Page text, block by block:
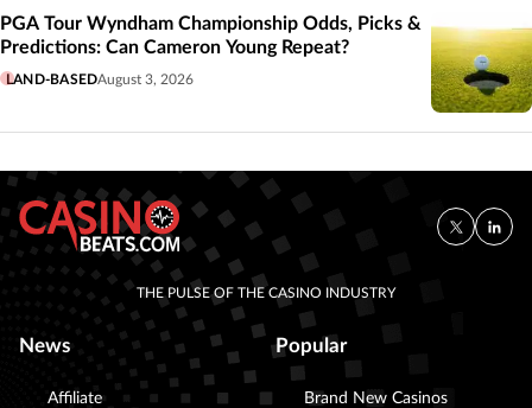
PGA Tour Wyndham Championship Odds, Picks &
Predictions: Can Cameron Young Repeat?
LAND-BASEDAugust 3, 2026
THE PULSE OF THE CASINO INDUSTRY
News
Affiliate
Popular
Brand New Casinos